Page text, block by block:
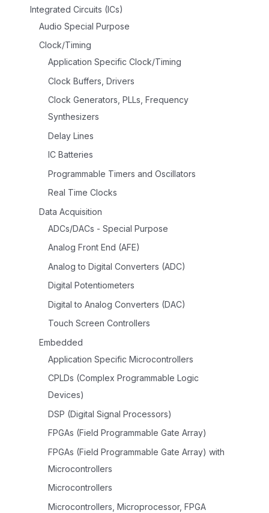
Integrated Circuits (ICs)
Audio Special Purpose
Clock/Timing
Application Specific Clock/Timing
Clock Buffers, Drivers
Clock Generators, PLLs, Frequency
Synthesizers
Delay Lines
IC Batteries
Programmable Timers and Oscillators
Real Time Clocks
Data Acquisition
ADCs/DACs - Special Purpose
Analog Front End (AFE)
Analog to Digital Converters (ADC)
Digital Potentiometers
Digital to Analog Converters (DAC)
Touch Screen Controllers
Embedded
Application Specific Microcontrollers
CPLDs (Complex Programmable Logic
Devices)
DSP (Digital Signal Processors)
FPGAs (Field Programmable Gate Array)
FPGAs (Field Programmable Gate Array) with
Microcontrollers
Microcontrollers
Microcontrollers, Microprocessor, FPGA